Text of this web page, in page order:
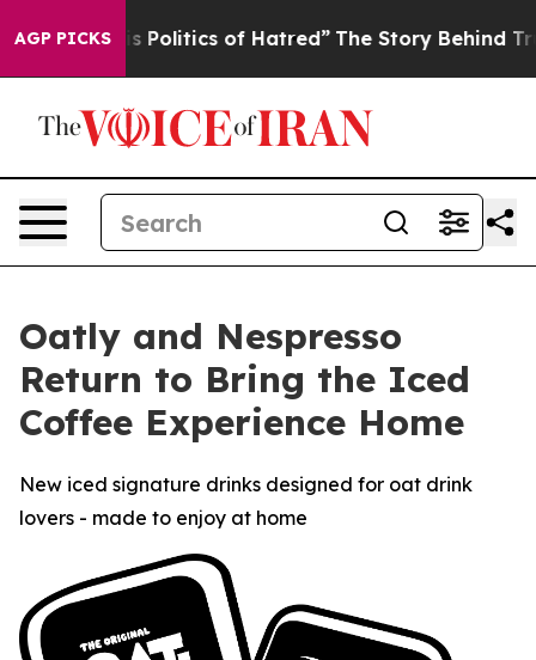
AGP PICKS
of Hatred” The Story Behind Trump’s Terrible
Oatly and Nespresso
Return to Bring the Iced
Coffee Experience Home
New iced signature drinks designed for oat drink
lovers - made to enjoy at home